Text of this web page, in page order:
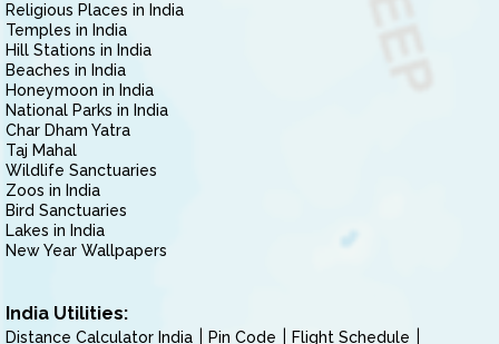
Religious Places in India
Temples in India
Hill Stations in India
Beaches in India
Honeymoon in India
National Parks in India
Char Dham Yatra
Taj Mahal
Wildlife Sanctuaries
Zoos in India
Bird Sanctuaries
Lakes in India
New Year Wallpapers
India Utilities:
Distance Calculator India Pin Code
Flight Schedule